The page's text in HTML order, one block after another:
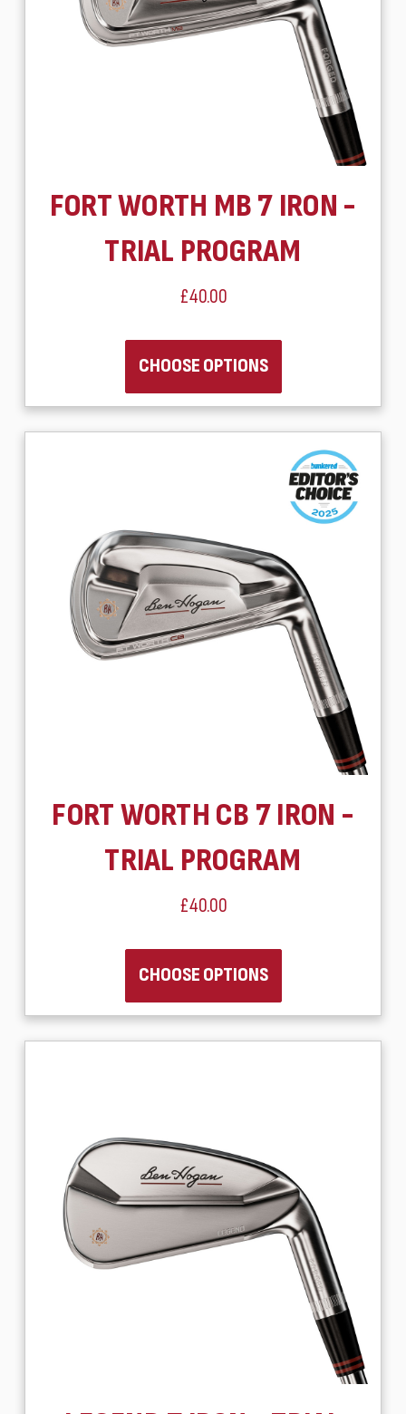
FORT WORTH MB 7 IRON -
TRIAL PROGRAM
£40.00
CHOOSE OPTIONS
FORT WORTH CB 7 IRON -
TRIAL PROGRAM
£40.00
CHOOSE OPTIONS